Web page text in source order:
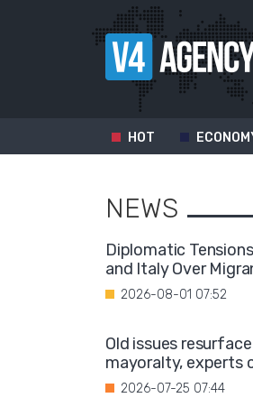
HOT
NEWS
Diplomatic
and Italy Over
2026-08-01 07:52
Old issues
mayoralty, experts
2026-07-25 07:44